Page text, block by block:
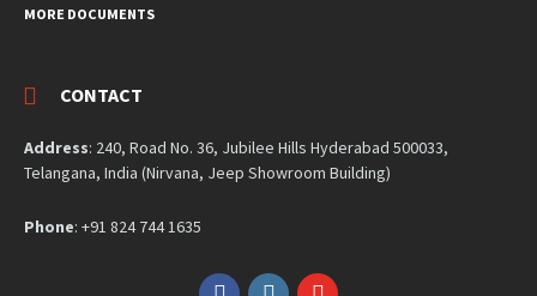
MORE DOCUMENTS
CONTACT
Address: 240, Road No. 36, Jubilee Hills Hyderabad 500033,
Telangana, India (Nirvana, Jeep Showroom Building)
Phone: +91 824 744 1635
FacebookInstagramYouTube